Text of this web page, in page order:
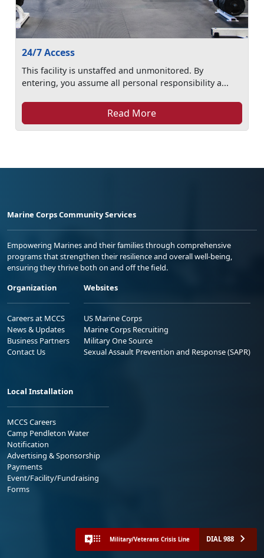
24/7 Access
This facility is unstaffed and unmonitored. By
entering, you assume all personal responsibility a...
Read More
Marine Corps Community Services
Empowering Marines and their families through comprehensive
programs that strengthen their resilience and overall well-being,
ensuring they thrive both on and off the field.
Organization
Careers at MCCS
News & Updates
Business Partners
Contact Us
Websites
US Marine Corps
Marine Corps Recruiting
Military One Source
Sexual Assault Prevention and Response (SAPR)
Local Installation
MCCS Careers
Camp Pendleton Water
Notification
Advertising & Sponsorship
Payments
Event/Facility/Fundraising
Forms
Military/Veterans Crisis Line DIAL 988